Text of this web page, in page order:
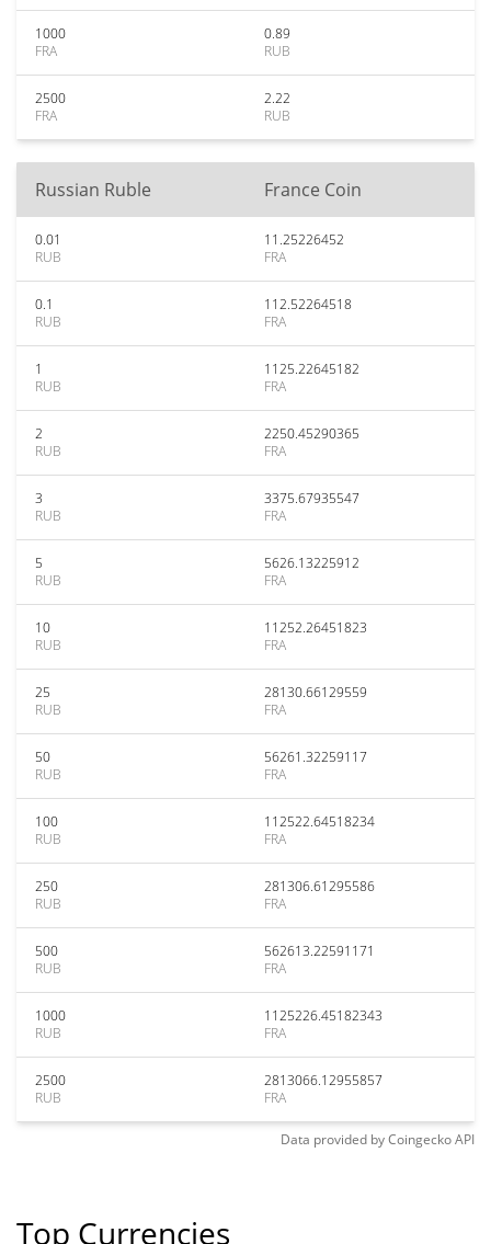
1000
FRA
0.89
RUB
2500
FRA
2.22
RUB
Russian Ruble France Coin
0.01
RUB
11.25226452
FRA
0.1
RUB
112.52264518
FRA
1
RUB
1125.22645182
FRA
2
RUB
2250.45290365
FRA
3
RUB
3375.67935547
FRA
5
RUB
5626.13225912
FRA
10
RUB
11252.26451823
FRA
25
RUB
28130.66129559
FRA
50
RUB
56261.32259117
FRA
100
RUB
112522.64518234
FRA
250
RUB
281306.61295586
FRA
500
RUB
562613.22591171
FRA
1000
RUB
1125226.45182343
FRA
2500
RUB
2813066.12955857
FRA
Data provided byCoingeckoAPI
Top Currencies